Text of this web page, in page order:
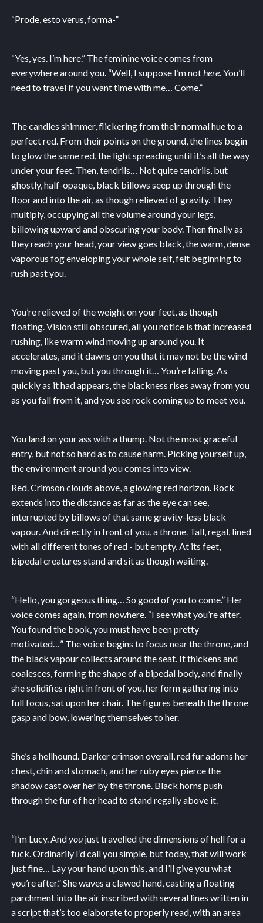
“Prode, esto verus, forma-”
“Yes, yes. I’m here.” The feminine voice comes from
everywhere around you. “Well, I suppose I’m nothere. You’ll
need to travel if you want time with me… Come.”
The candles shimmer, flickering from their normal hue to a
perfect red. From their points on the ground, the lines begin
to glow the same red, the light spreading until it’s all the way
under your feet. Then, tendrils… Not quite tendrils, but
ghostly, half-opaque, black billows seep up through the
floor and into the air, as though relieved of gravity. They
multiply, occupying all the volume around your legs,
billowing upward and obscuring your body. Then finally as
they reach your head, your view goes black, the warm, dense
vaporous fog enveloping your whole self, felt beginning to
rush past you.
You’re relieved of the weight on your feet, as though
floating. Vision still obscured, all you notice is that increased
rushing, like warm wind moving up around you. It
accelerates, and it dawns on you that it may not be the wind
moving past you, but you through it… You’re falling. As
quickly as it had appears, the blackness rises away from you
as you fall from it, and you see rock coming up to meet you.
You land on your ass with a thump. Not the most graceful
entry, but not so hard as to cause harm. Picking yourself up,
the environment around you comes into view.
Red. Crimson clouds above, a glowing red horizon. Rock
extends into the distance as far as the eye can see,
interrupted by billows of that same gravity-less black
vapour. And directly in front of you, a throne. Tall, regal, lined
with all different tones of red - but empty. At its feet,
bipedal creatures stand and sit as though waiting.
“Hello, you gorgeous thing… So good of you to come.” Her
voice comes again, from nowhere. “I see what you’re after.
You found the book, you must have been pretty
motivated…” The voice begins to focus near the throne, and
the black vapour collects around the seat. It thickens and
coalesces, forming the shape of a bipedal body, and finally
she solidifies right in front of you, her form gathering into
full focus, sat upon her chair. The figures beneath the throne
gasp and bow, lowering themselves to her.
She’s a hellhound. Darker crimson overall, red fur adorns her
chest, chin and stomach, and her ruby eyes pierce the
shadow cast over her by the throne. Black horns push
through the fur of her head to stand regally above it.
“I’m Lucy. Andyoujust travelled the dimensions of hell for a
fuck. Ordinarily I’d call you simple, but today, that will work
just fine… Lay your hand upon this, and I’ll give you what
you’re after.” She waves a clawed hand, casting a floating
parchment into the air inscribed with several lines written in
a script that’s too elaborate to properly read, with an area